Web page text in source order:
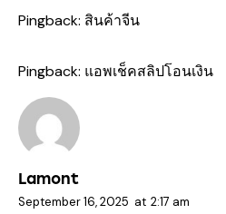
Pingback: สินค้าจีน
Pingback: แอพเช็คสลิปโอนเงิน
Lamont
September 16, 2025 at 2:17 am